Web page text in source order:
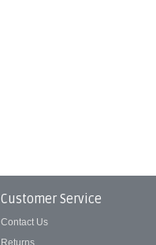
Customer Service
Contact Us
Returns